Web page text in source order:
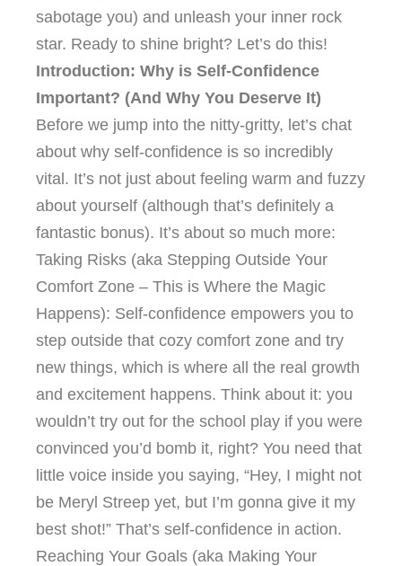
sabotage you) and unleash your inner rock
star. Ready to shine bright? Let’s do this!
Introduction: Why is Self-Confidence
Important? (And Why You Deserve It)
Before we jump into the nitty-gritty, let’s chat
about why self-confidence is so incredibly
vital. It’s not just about feeling warm and fuzzy
about yourself (although that’s definitely a
fantastic bonus). It’s about so much more:
Taking Risks (aka Stepping Outside Your
Comfort Zone – This is Where the Magic
Happens): Self-confidence empowers you to
step outside that cozy comfort zone and try
new things, which is where all the real growth
and excitement happens. Think about it: you
wouldn’t try out for the school play if you were
convinced you’d bomb it, right? You need that
little voice inside you saying, “Hey, I might not
be Meryl Streep yet, but I’m gonna give it my
best shot!” That’s self-confidence in action.
Reaching Your Goals (aka Making Your